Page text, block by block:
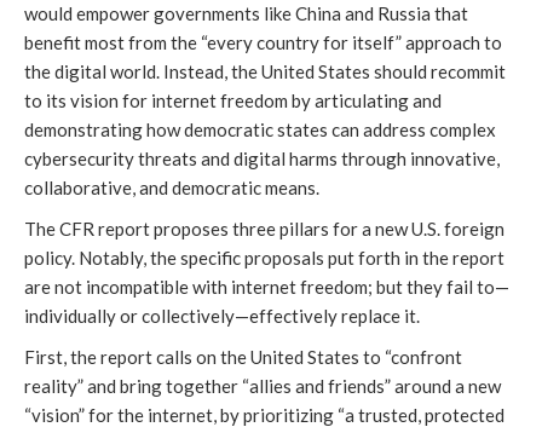
would empower governments like China and Russia that
benefit most from the “every country for itself” approach to
the digital world. Instead, the United States should recommit
to its vision for internet freedom by articulating and
demonstrating how democratic states can address complex
cybersecurity threats and digital harms through innovative,
collaborative, and democratic means.
The CFR report proposes three pillars for a new U.S. foreign
policy. Notably, the specific proposals put forth in the report
are not incompatible with internet freedom; but they fail to—
individually or collectively—effectively replace it.
First, the report calls on the United States to “confront
reality” and bring together “allies and friends” around a new
“vision” for the internet, by prioritizing “a trusted, protected